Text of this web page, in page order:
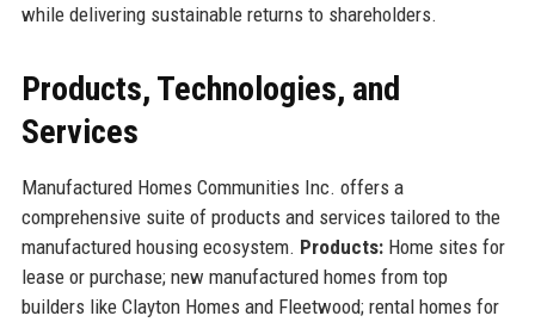
while delivering sustainable returns to shareholders.
Products, Technologies, and
Services
Manufactured Homes Communities Inc. offers a
comprehensive suite of products and services tailored to the
manufactured housing ecosystem. Products:Home sites for
lease or purchase; new manufactured homes from top
builders like Clayton Homes and Fleetwood; rental homes for